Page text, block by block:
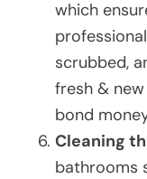
which
scrubbed,
fresh &
bond
Cleaning
bathrooms